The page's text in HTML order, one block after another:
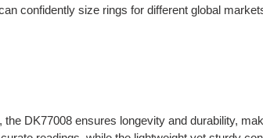
confidently size rings for different global
DK77008 ensures longevity and durability,